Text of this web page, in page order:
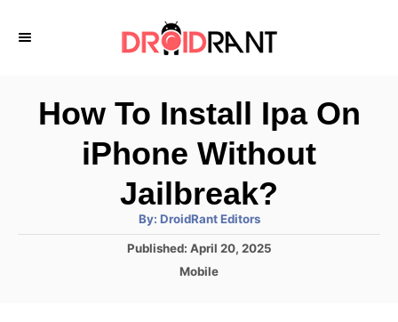
How To Install Ipa On
iPhone Without
Jailbreak?
By: A
t
h
DroidRant Editors
P
Published: April 20, 2025
C
Mobile